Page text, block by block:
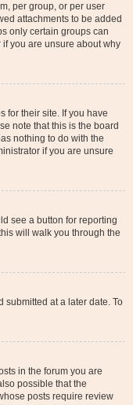
per group, or per user
attachments to be added
only certain groups can
you are unsure about why
for their site. If you have
note that this is the board
nothing to do with the
if you are unsure
see a button for reporting
will walk you through the
submitted at a later date. To
in the forum you are
possible that the
posts require review